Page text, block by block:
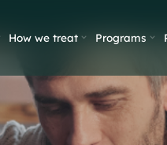
How we treat Programs